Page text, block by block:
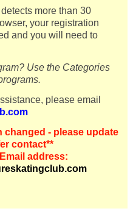
more than 30
your registration
and you will need to
Use the Categories
please email
changed - please update
contact**
address: